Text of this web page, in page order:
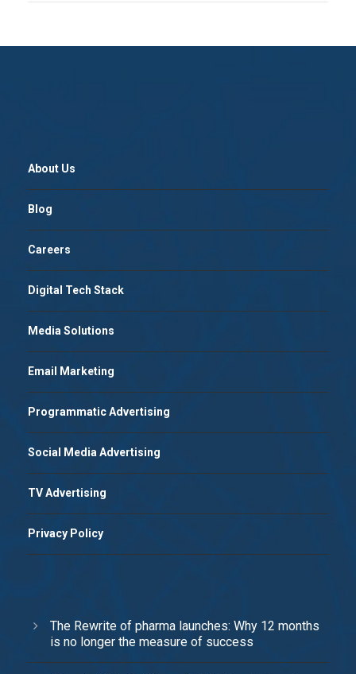
About Us
Blog
Careers
Digital Tech Stack
Media Solutions
Email Marketing
Programmatic Advertising
Social Media Advertising
TV Advertising
Privacy Policy
The Rewrite of pharma launches: Why 12 months
is no longer the measure of success